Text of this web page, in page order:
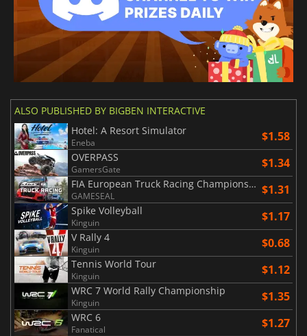
ALSO PUBLISHED BY BIGBEN INTERACTIVE
Hotel: A Resort Simulator
Eneba $1.58
OVERPASS
GamersGate $1.34
FIA European Truck Racing Championship
GAMESEAL $1.31
Spike Volleyball
Kinguin $1.17
V Rally 4
Kinguin $0.68
Tennis World Tour
Kinguin $1.12
WRC 7 World Rally Championship
Kinguin $1.35
WRC 6
Fanatical $1.27